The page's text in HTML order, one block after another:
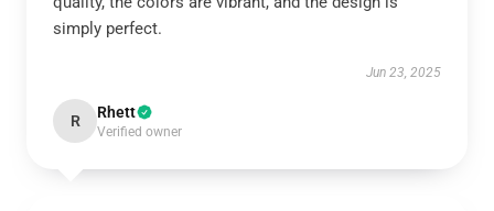
simply perfect.
Jun 23, 2025
R Rhett
Verified owner